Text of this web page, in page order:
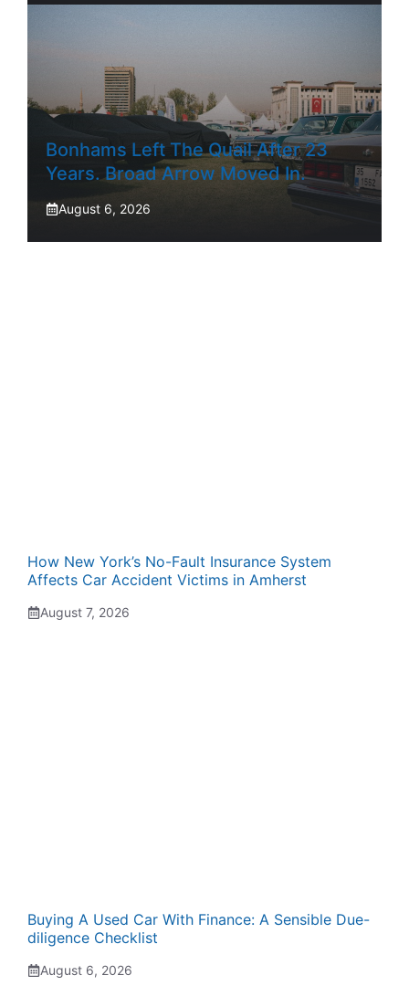
Bonhams Left The Quail After 23
Years. Broad Arrow Moved In.
August 6, 2026
How New York’s No-Fault Insurance System
Affects Car Accident Victims in Amherst
August 7, 2026
Buying A Used Car With Finance: A Sensible Due-
diligence Checklist
August 6, 2026